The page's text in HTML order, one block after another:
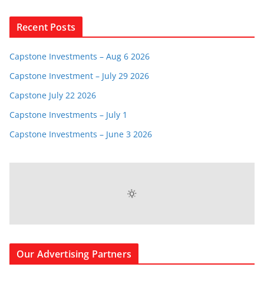
Recent Posts
Capstone Investments – Aug 6 2026
Capstone Investment – July 29 2026
Capstone July 22 2026
Capstone Investments – July 1
Capstone Investments – June 3 2026
Our Advertising Partners